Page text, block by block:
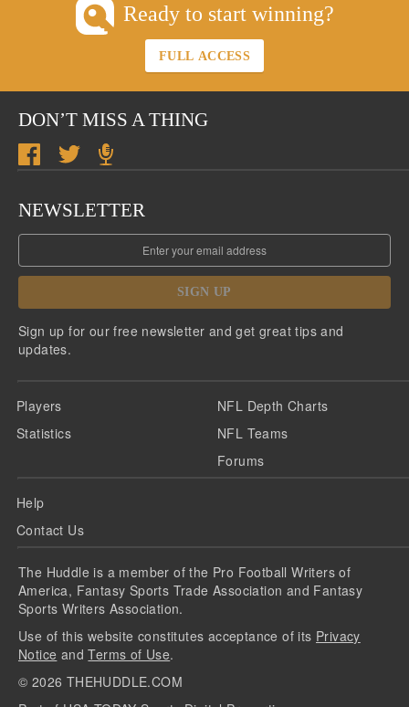
Ready to start winning?
FULL ACCESS
DON’T MISS A THING
NEWSLETTER
SIGN UP
Sign up for our free newsletter and get great tips and
updates.
Players
Statistics
NFL Depth Charts
NFL Teams
Forums
Help
Contact Us
The Huddle is a member of the Pro Football Writers of
America, Fantasy Sports Trade Association and Fantasy
Sports Writers Association.
Use of this website constitutes acceptance of its Privacy
Notice andTerms of Use.
© 2026 THEHUDDLE.COM